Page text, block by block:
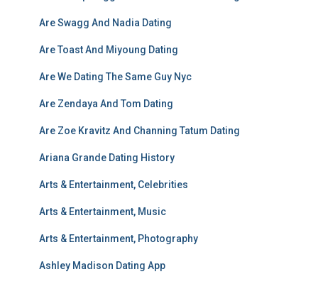
Are Swagg And Nadia Dating
Are Toast And Miyoung Dating
Are We Dating The Same Guy Nyc
Are Zendaya And Tom Dating
Are Zoe Kravitz And Channing Tatum Dating
Ariana Grande Dating History
Arts & Entertainment, Celebrities
Arts & Entertainment, Music
Arts & Entertainment, Photography
Ashley Madison Dating App